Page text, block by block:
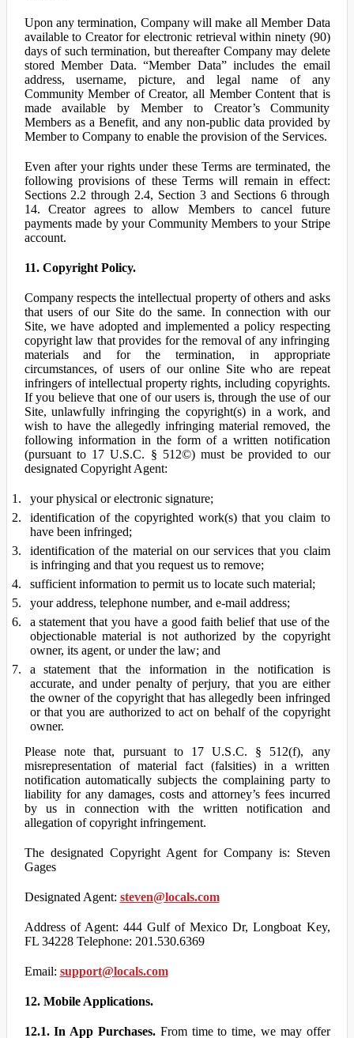
Upon any termination, Company will make all Member Data
available to Creator for electronic retrieval within ninety (90)
days of such termination, but thereafter Company may delete
stored Member Data. “Member Data” includes the email
address, username, picture, and legal name of any
Community Member of Creator, all Member Content that is
made available by Member to Creator’s Community
Members as a Benefit, and any non-public data provided by
Member to Company to enable the provision of the Services.
Even after your rights under these Terms are terminated, the
following provisions of these Terms will remain in effect:
Sections 2.2 through 2.4, Section 3 and Sections 6 through
14. Creator agrees to allow Members to cancel future
payments made by your Community Members to your Stripe
account.
11. Copyright Policy.
Company respects the intellectual property of others and asks
that users of our Site do the same. In connection with our
Site, we have adopted and implemented a policy respecting
copyright law that provides for the removal of any infringing
materials and for the termination, in appropriate
circumstances, of users of our online Site who are repeat
infringers of intellectual property rights, including copyrights.
If you believe that one of our users is, through the use of our
Site, unlawfully infringing the copyright(s) in a work, and
wish to have the allegedly infringing material removed, the
following information in the form of a written notification
(pursuant to 17 U.S.C. § 512©) must be provided to our
designated Copyright Agent:
your physical or electronic signature;
identification of the copyrighted work(s) that you claim to
have been infringed;
identification of the material on our services that you claim
is infringing and that you request us to remove;
sufficient information to permit us to locate such material;
your address, telephone number, and e-mail address;
a statement that you have a good faith belief that use of the
objectionable material is not authorized by the copyright
owner, its agent, or under the law; and
a statement that the information in the notification is
accurate, and under penalty of perjury, that you are either
the owner of the copyright that has allegedly been infringed
or that you are authorized to act on behalf of the copyright
owner.
Please note that, pursuant to 17 U.S.C. § 512(f), any
misrepresentation of material fact (falsities) in a written
notification automatically subjects the complaining party to
liability for any damages, costs and attorney’s fees incurred
by us in connection with the written notification and
allegation of copyright infringement.
The designated Copyright Agent for Company is: Steven
Gages
Designated Agent: steven@locals.com
Address of Agent: 444 Gulf of Mexico Dr, Longboat Key,
FL 34228 Telephone: 201.530.6369
Email: support@locals.com
12. Mobile Applications.
12.1. In App Purchases.From time to time, we may offer